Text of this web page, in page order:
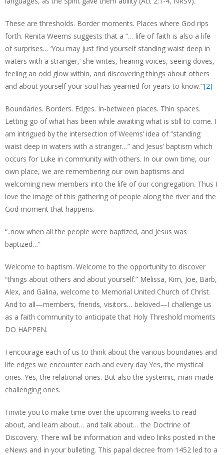
These are thresholds. Border moments. Places where God rips
forth. Renita Weems suggests that a “… life of faith is also a life
of surprises… ‘You may just find yourself standing waist deep in
waters with a stranger,’ she writes, hearing voices, seeing doves,
feeling an odd glow within, and discovering things about others
and about yourself your soul has yearned for years to know.’”[2]
Boundaries. Borders. Edges. In-between places. Thin spaces.
Letting go of what has been while awaiting what is still to come. I
am intrigued by the intersection of Weems’ idea of “standing
waist deep in waters with a stranger…” and Jesus’ baptism which
occurs for Luke in community with others. In our own time, our
own place, we are remembering our own baptisms and
welcoming new members into the life of our congregation. Thus I
love the image of this gathering of people along the river and the
God moment that happens.
“..now when all the people were baptized, and Jesus was
baptized…”
Welcome to baptism. Welcome to the opportunity to discover
“things about others and about yourself.” Melissa, Kim, Joe, Barb,
Alex, and Galina, welcome to Memorial United Church of Christ.
And to all—members, friends, visitors… beloved—I challenge us
as a faith community to anticipate that Holy Threshold moments
DO HAPPEN.
I encourage each of us to think about the various boundaries and
life edges we encounter each and every day Yes, the mystical
ones. Yes, the relational ones. But also the systemic, man-made
challenging ones.
I invite you to make time over the upcoming weeks to read
about, and learn about… and talk about… the Doctrine of
Discovery. There will be information and video links posted in the
eNews and in your bulleting. This papal decree from 1452 led to a